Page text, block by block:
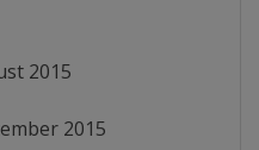
2015
2015